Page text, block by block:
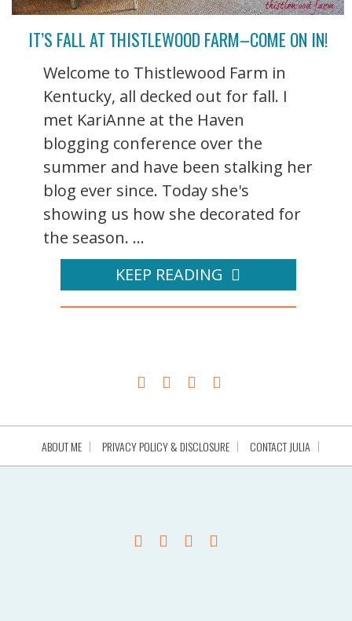
IT’S FALL AT THISTLEWOOD FARM–COME ON IN!
Welcome to Thistlewood Farm in
Kentucky, all decked out for fall. I
met KariAnne at the Haven
blogging conference over the
summer and have been stalking her
blog ever since. Today she's
showing us how she decorated for
the season. ...
KEEP READING
ABOUT ME PRIVACY POLICY & DISCLOSURE CONTACT JULIA